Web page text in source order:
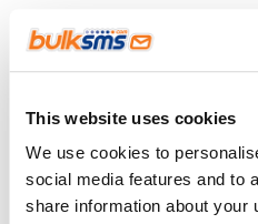
This website uses cookies
We use cookies to
social media features and to
share information about your
SMS for Human
management
We all know that
successful, you need to
employees are happy in